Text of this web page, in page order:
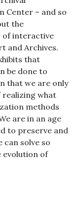
Center – and so
the
of interactive
and Archives.
that
be done to
that we are only
realizing what
methods
are in an age
to preserve and
solve so
evolution of